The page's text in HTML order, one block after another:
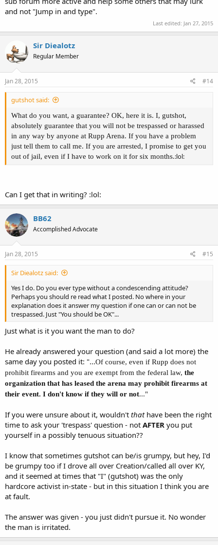
and not "Jump in and type".
Last edited: Jan 27, 2015
Sir Diealotz
Regular Member
Jan 28, 2015 #14
gutshot said:
What do you want, a guarantee? OK, here it is. I, gutshot,
absolutely guarantee that you will not be trespassed or harassed
in any way by anyone at Rupp Arena. If you have a problem
just tell them to call me. If you are arrested, I promise to get you
out of jail, even if I have to work on it for six months.:lol:
Can I get that in writing? :lol:
BB62
Accomplished Advocate
Jan 28, 2015 #15
Sir Diealotz said:
Yes I do. Do you ever type without a condescending attitude?
Perhaps you should re read what I posted. No where in your
explanation does it answer my question if one can or can not be
trespassed. Just "You should be OK"...
Just what is it you want the man to do?
He already answered your question (and said a lot more) the
same day you posted it: "...Of course, even if Rupp does not
prohibit firearms and you are exempt from the federal law, the
organization that has leased the arena may prohibit firearms at
their event. I don't know if they will or not..."
If you were unsure about it, wouldn't thathave been the right
time to ask your 'trespass' question - not AFTER you put
yourself in a possibly tenuous situation??
I know that sometimes gutshot can be/is grumpy, but hey, I'd
be grumpy too if I drove all over Creation/called all over KY,
and it seemed at times that "I" (gutshot) was the only
hardcore activist in-state - but in this situation I think you are
at fault.
The answer was given - you just didn't pursue it. No wonder
the man is irritated.